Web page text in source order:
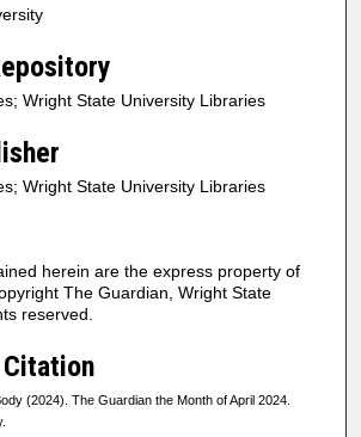
Wright State University Libraries
Wright State University Libraries
herein are the express property of
The Guardian, Wright State
reserved.
(2024). The Guardian the Month of April 2024.